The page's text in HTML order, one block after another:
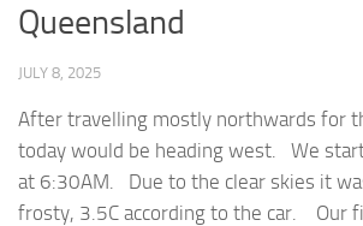
Queensland
JULY 8, 2025
After travelling mostly northwards for
today would be heading west. We
at 6:30AM. Due to the clear skies it
frosty, 3.5C according to the car. Our